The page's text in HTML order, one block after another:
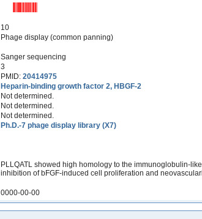
10
Phage display (common panning)
Sanger sequencing
3
PMID: 20414975
Heparin-binding growth factor 2, HBGF-2
Not determined.
Not determined.
Not determined.
Ph.D.-7 phage display library (X7)
PLLQATL showed high homology to the immunoglobulin-
inhibition of bFGF-induced cell proliferation and
0000-00-00